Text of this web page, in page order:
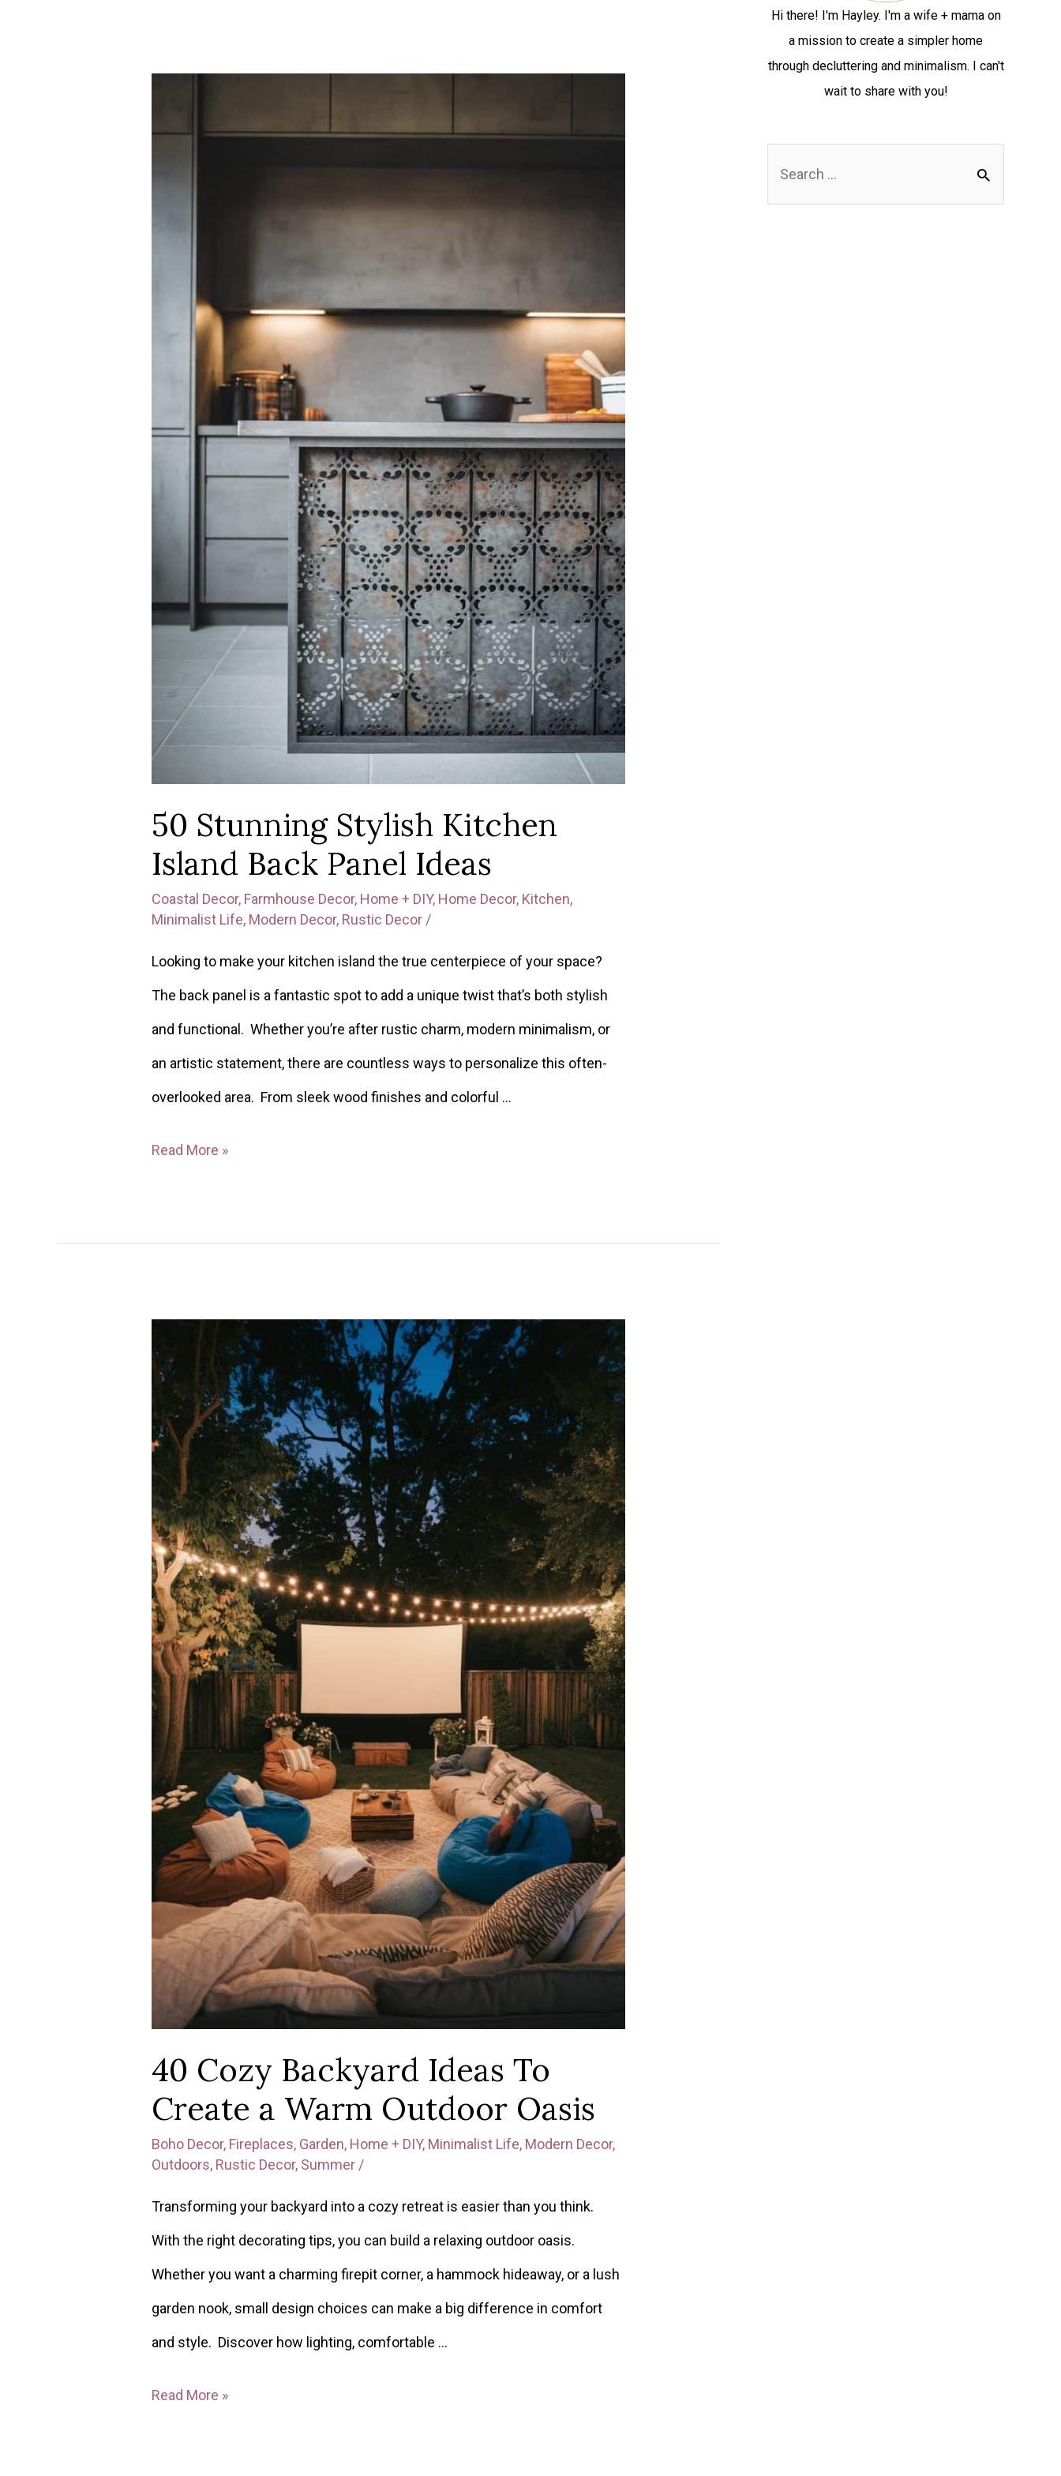
50 Stunning Stylish Kitchen
Island Back Panel Ideas
Coastal Decor, Farmhouse Decor, Home + DIY, Home Decor, Kitchen,
Minimalist Life, Modern Decor, Rustic Decor /
Looking to make your kitchen island the true centerpiece of your space?
The back panel is a fantastic spot to add a unique twist that’s both stylish
and functional. Whether you’re after rustic charm, modern minimalism, or
an artistic statement, there are countless ways to personalize this often-
overlooked area. From sleek wood finishes and colorful …
Read More »
40 Cozy Backyard Ideas To
Create a Warm Outdoor Oasis
Boho Decor, Fireplaces, Garden, Home + DIY, Minimalist Life, Modern Decor,
Outdoors, Rustic Decor, Summer /
Transforming your backyard into a cozy retreat is easier than you think.
With the right decorating tips, you can build a relaxing outdoor oasis.
Whether you want a charming firepit corner, a hammock hideaway, or a lush
garden nook, small design choices can make a big difference in comfort
and style. Discover how lighting, comfortable …
Cozy
Backyard
Ideas
To
Create
a
Warm
Outdoor
Oasis
Read More »
Hi there! I'm Hayley. I'm a wife + mama on
a mission to create a simpler home
through decluttering and minimalism. I can't
wait to share with you!
e